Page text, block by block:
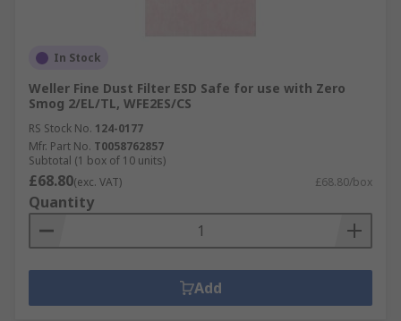
In Stock
Weller Fine Dust Filter ESD Safe for use with Zero
Smog 2/EL/TL, WFE2ES/CS
RS Stock No. 124-0177
Mfr. Part No. T0058762857
Subtotal (1 box of 10 units)
£68.80(exc. VAT) £68.80/box
Quantity
Add